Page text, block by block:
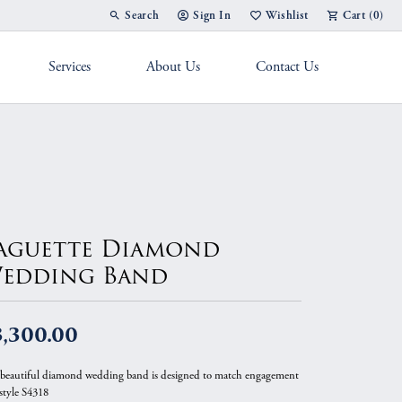
Search
Toggle Toolbar Search Menu
Sign In
Toggle My Account Menu
Wishlist
Toggle My Wish List
Cart (0)
Services About Us Contact Us
Diamond
Band
diamond wedding band is designed to match engagement
S4318